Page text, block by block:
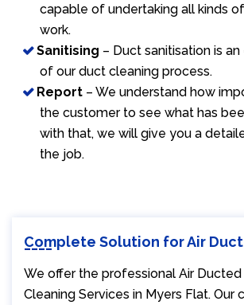
capable of undertaking all kinds
work.
Sanitising – Duct sanitisation is
of our duct cleaning process.
Report – We understand how
the customer to see what has
with that, we will give you a
the job.
Complete Solution for Air
We offer the professional Air
Cleaning Services in Myers Flat. Our